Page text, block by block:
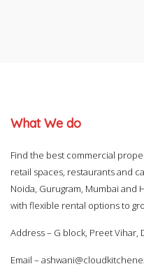
What We do
Find the best commercial
retail spaces, restaurants and
Noida, Gurugram, Mumbai and
with flexible rental options to
Address – G block, Preet Vihar,
Email –